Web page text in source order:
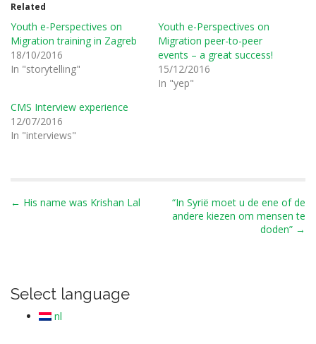
Related
Youth e-Perspectives on
Migration training in Zagreb
18/10/2016
In "storytelling"
Youth e-Perspectives on
Migration peer-to-peer
events – a great success!
15/12/2016
In "yep"
CMS Interview experience
12/07/2016
In "interviews"
P
a
← His name was Krishan Lal
“In Syrië moet u de ene of de
andere kiezen om mensen te
doden” →
Select language
nl